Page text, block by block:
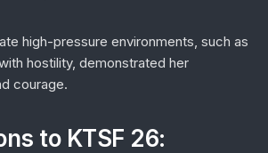
high-pressure environments, such as
hostility, demonstrated her
courage.
to KTSF 26: